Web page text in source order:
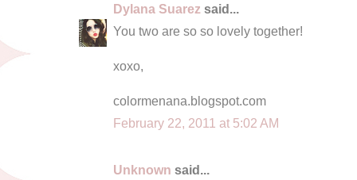
Dylana Suarez said...
You two are so so lovely together!
xoxo,
colormenana.blogspot.com
February 22, 2011 at 5:02 AM
Unknown said...